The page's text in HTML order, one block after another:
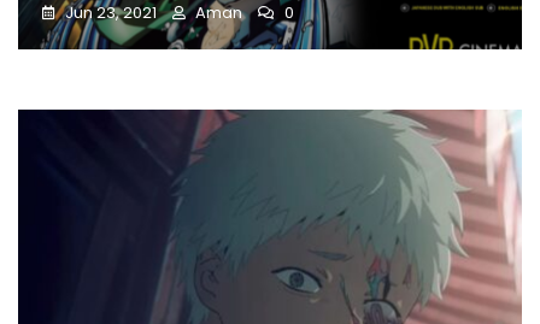
Jun 23, 2021 Aman 0